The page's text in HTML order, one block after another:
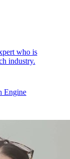
who is
industry.
Engine